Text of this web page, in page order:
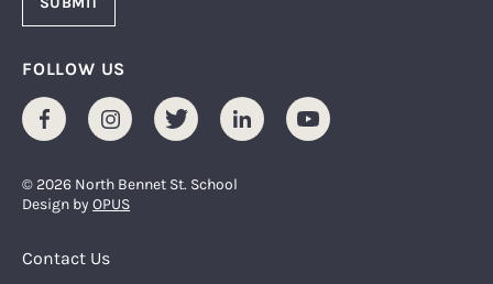
FOLLOW US
FacebookInstagramTwitter LinkedInYoutube
© 2026 North Bennet St. School
Design byOPUS
Footer Menu
Contact Us